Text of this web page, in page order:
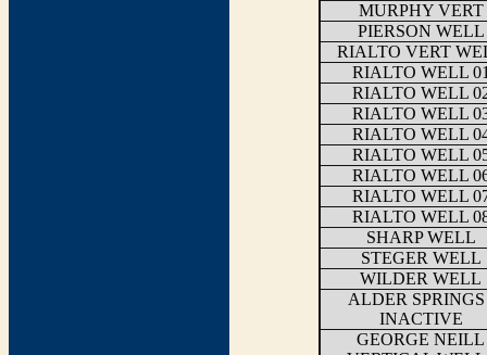
MURPHY VERT
PIERSON WELL
RIALTO VERT
RIALTO WELL
RIALTO WELL
RIALTO WELL
RIALTO WELL
RIALTO WELL
RIALTO WELL
RIALTO WELL
RIALTO WELL
SHARP WELL
STEGER WELL
WILDER WELL
ALDER SPRINGS
INACTIVE
GEORGE NEILL